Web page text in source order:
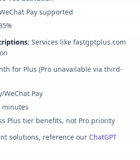
Pay supported
: Services like fastgptplus.com
for Plus (Pro unavailable via third-
WeChat Pay
minutes
Plus tier benefits, not Pro priority
solutions, reference our ChatGPT